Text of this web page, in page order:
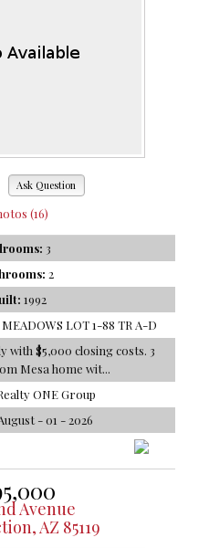
Ask Question
(16)
3
2
1992
MEADOWS LOT 1-88 TR A-D
with $5,000 closing costs. 3
Mesa home wit...
ONE Group
- 01 - 2026
Avenue
AZ 85119